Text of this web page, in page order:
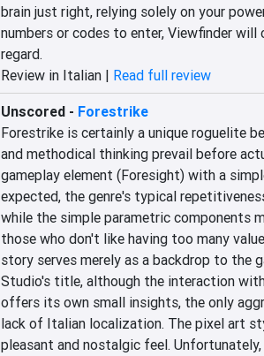
brain just right, relying solely on your
numbers or codes to enter, Viewfinder
regard.
Review in Italian | Read full review
Unscored- Forestrike
Forestrike is certainly a unique roguelite
and methodical thinking prevail before
gameplay element (Foresight) with a
expected, the genre's typical
while the simple parametric components
those who don't like having too many
story serves merely as a backdrop to the
Studio's title, although the interaction
offers its own small insights, the only
lack of Italian localization. The pixel art
pleasant and nostalgic feel.